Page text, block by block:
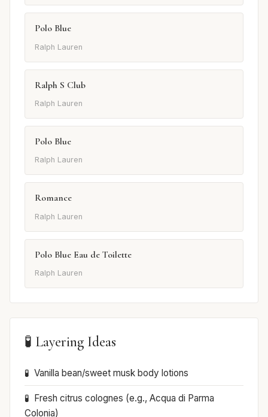
Polo Blue
Ralph Lauren
Ralph S Club
Ralph Lauren
Polo Blue
Ralph Lauren
Romance
Ralph Lauren
Polo Blue Eau de Toilette
Ralph Lauren
🧪 Layering Ideas
Vanilla bean/sweet musk body lotions
Fresh citrus colognes (e.g., Acqua di Parma
Colonia)